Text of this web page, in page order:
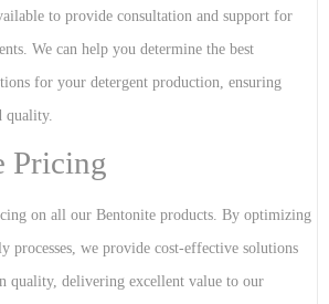
to provide consultation and support for
We can help you determine the best
for your detergent production, ensuring
quality.
Pricing
on all our Bentonite products. By optimizing
processes, we provide cost-effective solutions
quality, delivering excellent value to our